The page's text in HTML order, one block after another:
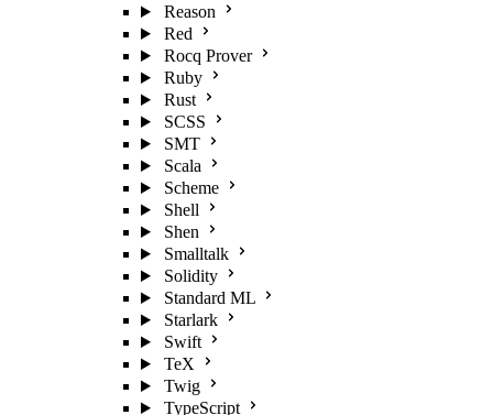
Reason
Red
Rocq Prover
Ruby
Rust
SCSS
SMT
Scala
Scheme
Shell
Shen
Smalltalk
Solidity
Standard ML
Starlark
Swift
TeX
Twig
TypeScript